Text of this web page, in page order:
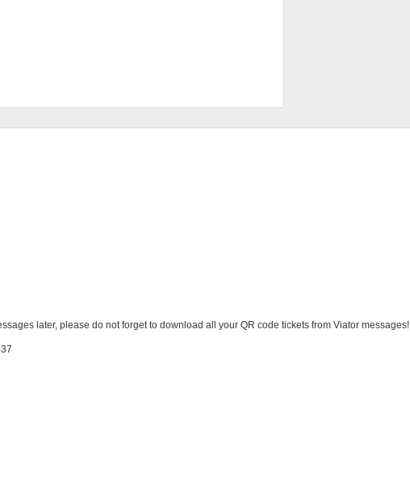
later, please do not forget to download all your QR code tickets from Viator messages!